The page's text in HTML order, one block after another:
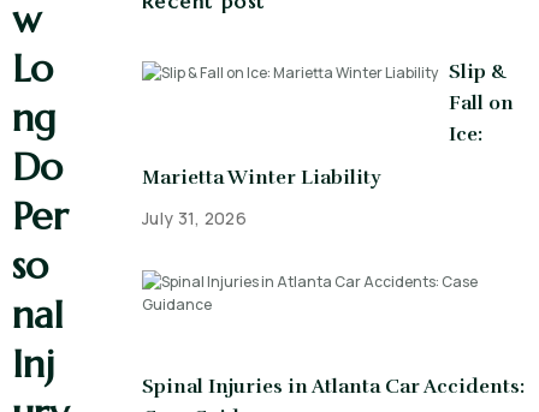
w
Lo
ng
Do
Per
so
nal
Inj
Slip &
Fall on
Ice:
Marietta Winter Liability
July 31, 2026
Spinal Injuries in Atlanta Car Accidents: